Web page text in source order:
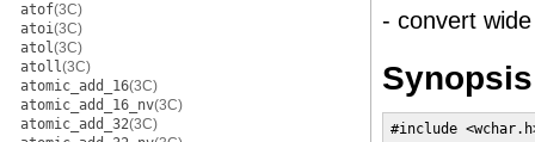
atof(3C)
atoi(3C)
atol(3C)
atoll(3C)
atomic_add_16(3C)
atomic_add_16_nv(3C)
atomic_add_32(3C)
- convert
Synopsis
#include